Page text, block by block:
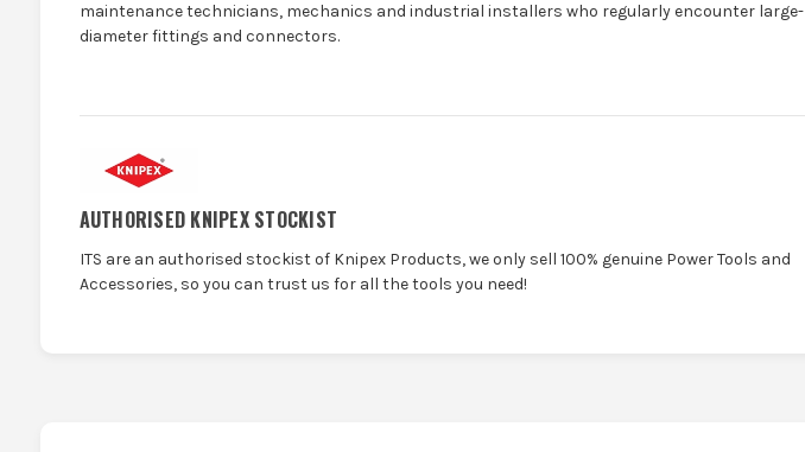
maintenance technicians, mechanics and industrial installers who regularly encounter large-
diameter fittings and connectors.
AUTHORISED KNIPEX STOCKIST
ITS are an authorised stockist of Knipex Products, we only sell 100% genuine Power Tools and
Accessories, so you can trust us for all the tools you need!